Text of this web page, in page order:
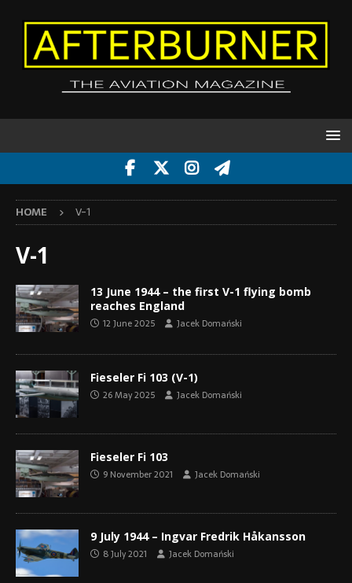
HOME V-1
V-1
13 June 1944 – the first V-1 flying bomb
reaches England
12 June 2025 Jacek Domański
Fieseler Fi 103 (V-1)
26 May 2025 Jacek Domański
Fieseler Fi 103
9 November 2021 Jacek Domański
9 July 1944 – Ingvar Fredrik Håkansson
8 July 2021 Jacek Domański